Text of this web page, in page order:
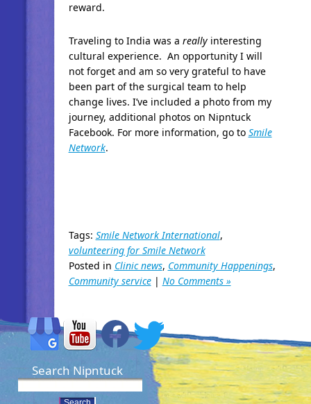
reward.
Traveling to India was a reallyinteresting
cultural experience. An opportunity I will
not forget and am so very grateful to have
been part of the surgical team to help
change lives. I’ve included a photo from my
journey, additional photos on Nipntuck
Facebook. For more information, go to Smile
Network.
Tags: Smile Network International,
volunteering for Smile Network
Posted in Clinic news, Community Happenings,
Community service| No Comments »
Search Nipntuck